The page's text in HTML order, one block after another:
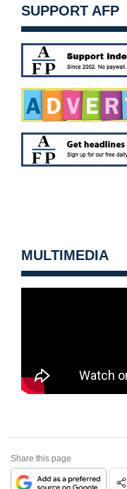
SUPPORT AFP
MULTIMEDIA
Share this page